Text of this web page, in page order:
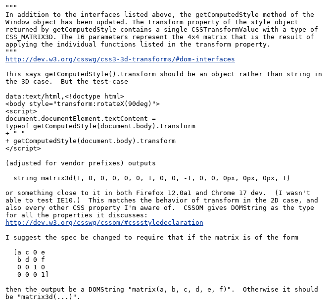
"""
In addition to the interfaces listed above, the getComputedStyle method of the
Window object has been updated. The transform property of the style object
returned by getComputedStyle contains a single CSSTransformValue with a type of
CSS_MATRIX3D. The 16 parameters represent the 4x4 matrix that is the result of
applying the individual functions listed in the transform property.
http://dev.w3.org/csswg/css3-3d-transforms/#dom-interfaces
This says getComputedStyle().transform should be an object rather than string in
the 3D case.  But the test-case
data:text/html,<!doctype html>
<body style="transform:rotateX(90deg)">
<script>
document.documentElement.textContent =
typeof getComputedStyle(document.body).transform
+ " "
+ getComputedStyle(document.body).transform
</script>
(adjusted for vendor prefixes) outputs
or something close to it in both Firefox 12.0a1 and Chrome 17 dev.  (I wasn't
able to test IE10.)  This matches the behavior of transform in the 2D case, and
also every other CSS property I'm aware of.  CSSOM gives DOMString as the type
http://dev.w3.org/csswg/cssom/#cssstyledeclaration
I suggest the spec be changed to require that if the matrix is of the form
then the output be a DOMString "matrix(a, b, c, d, e, f)".  Otherwise it should
be "matrix3d(...)".